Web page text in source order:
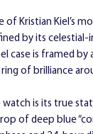
of Kristian Kiel’s
by its celestial-
case is framed
of brilliance
watch is its true
of deep blue